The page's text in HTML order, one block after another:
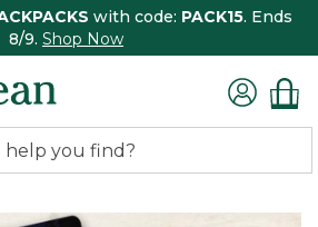
with code: PACK15. Ends
8/9. Shop Now